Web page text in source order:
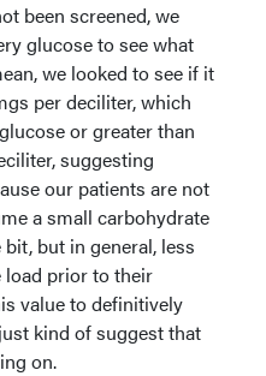
been screened, we
glucose to see what
we looked to see if it
per deciliter, which
or greater than
suggesting
our patients are not
a small carbohydrate
but in general, less
load prior to their
value to definitively
kind of suggest that
on.